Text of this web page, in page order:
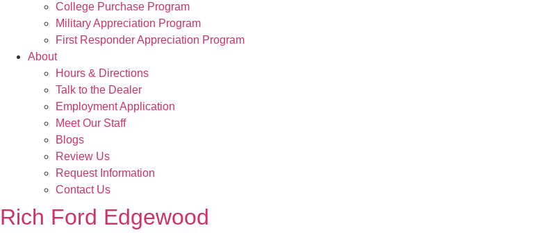
College Purchase Program
Military Appreciation Program
First Responder Appreciation Program
About
Hours & Directions
Talk to the Dealer
Employment Application
Meet Our Staff
Blogs
Review Us
Request Information
Contact Us
Rich Ford Edgewood